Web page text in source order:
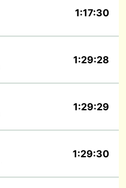
1:17:30
1:29:28
1:29:29
1:29:30